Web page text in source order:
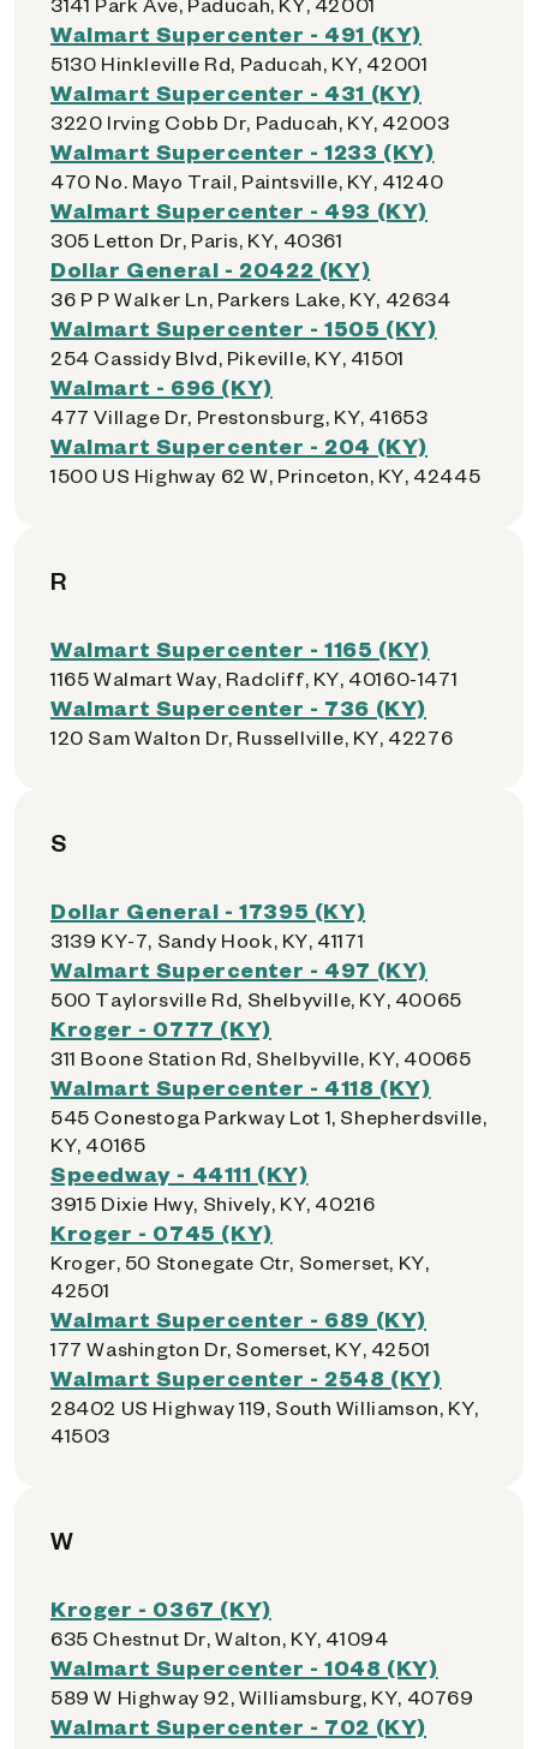
Walmart Supercenter - 491 (KY)
5130 Hinkleville Rd, Paducah, KY, 42001
Walmart Supercenter - 431 (KY)
3220 Irving Cobb Dr, Paducah, KY, 42003
Walmart Supercenter - 1233 (KY)
470 No. Mayo Trail, Paintsville, KY, 41240
Walmart Supercenter - 493 (KY)
305 Letton Dr, Paris, KY, 40361
Dollar General - 20422 (KY)
36 P P Walker Ln, Parkers Lake, KY, 42634
Walmart Supercenter - 1505 (KY)
254 Cassidy Blvd, Pikeville, KY, 41501
Walmart - 696 (KY)
477 Village Dr, Prestonsburg, KY, 41653
Walmart Supercenter - 204 (KY)
1500 US Highway 62 W, Princeton, KY, 42445
R
Walmart Supercenter - 1165 (KY)
1165 Walmart Way, Radcliff, KY, 40160-1471
Walmart Supercenter - 736 (KY)
120 Sam Walton Dr, Russellville, KY, 42276
S
Dollar General - 17395 (KY)
3139 KY-7, Sandy Hook, KY, 41171
Walmart Supercenter - 497 (KY)
500 Taylorsville Rd, Shelbyville, KY, 40065
Kroger - 0777 (KY)
311 Boone Station Rd, Shelbyville, KY, 40065
Walmart Supercenter - 4118 (KY)
545 Conestoga Parkway Lot 1, Shepherdsville,
KY, 40165
Speedway - 44111 (KY)
3915 Dixie Hwy, Shively, KY, 40216
Kroger - 0745 (KY)
Kroger, 50 Stonegate Ctr, Somerset, KY,
42501
Walmart Supercenter - 689 (KY)
177 Washington Dr, Somerset, KY, 42501
Walmart Supercenter - 2548 (KY)
28402 US Highway 119, South Williamson, KY,
41503
W
Kroger - 0367 (KY)
635 Chestnut Dr, Walton, KY, 41094
Walmart Supercenter - 1048 (KY)
589 W Highway 92, Williamsburg, KY, 40769
Walmart Supercenter - 702 (KY)